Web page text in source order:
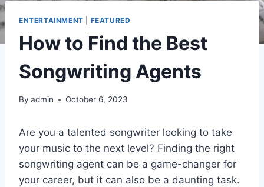
ENTERTAINMENT FEATURED
How to Find the Best
Songwriting Agents
By admin October 6, 2023
Are you a talented songwriter looking to take
your music to the next level? Finding the right
songwriting agent can be a game-changer for
your career, but it can also be a daunting task.